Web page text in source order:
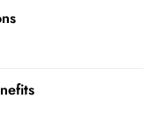
425 5786